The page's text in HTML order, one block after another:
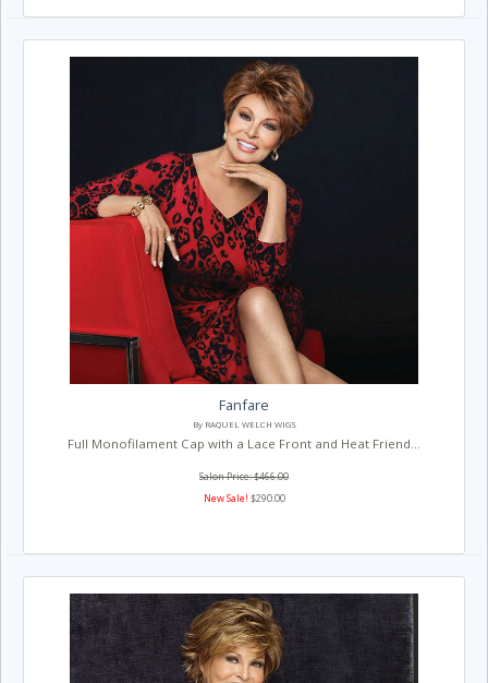
Fanfare
By RAQUEL WELCH WIGS
Full Monofilament Cap with a Lace Front and Heat Friend...
Salon Price: $466.00
New Sale! $290.00